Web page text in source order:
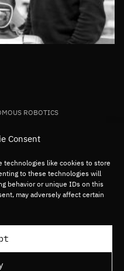
Consent
technologies like cookies to store
to these technologies will
behavior or unique IDs on this
may adversely affect certain
ROBOTICS
of